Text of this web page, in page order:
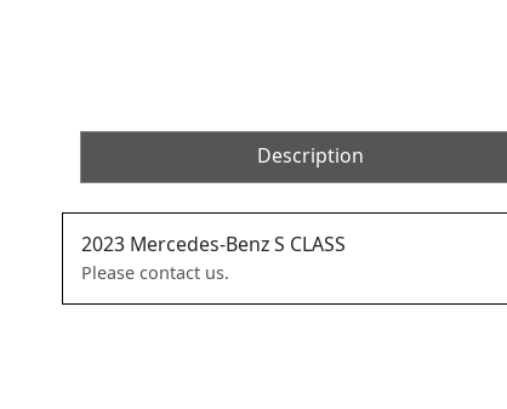
Description
2023 Mercedes-BenzS CLASS
Please contact us.